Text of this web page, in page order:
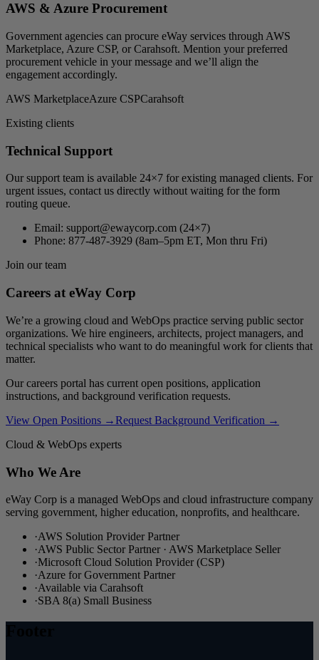
AWS & Azure Procurement
Government agencies can procure eWay services through AWS
Marketplace, Azure CSP, or Carahsoft. Mention your preferred
procurement vehicle in your message and we’ll align the
engagement accordingly.
AWS MarketplaceAzure CSPCarahsoft
Existing clients
Technical Support
Our support team is available 24×7 for existing managed clients. For
urgent issues, contact us directly without waiting for the form
routing queue.
Email: support@ewaycorp.com (24×7)
Phone: 877-487-3929 (8am–5pm ET, Mon thru Fri)
Join our team
Careers at eWay Corp
We’re a growing cloud and WebOps practice serving public sector
organizations. We hire engineers, architects, project managers, and
technical specialists who want to do meaningful work for clients that
matter.
Our careers portal has current open positions, application
instructions, and background verification requests.
View Open Positions →Request Background Verification →
Cloud & WebOps experts
Who We Are
eWay Corp is a managed WebOps and cloud infrastructure company
serving government, higher education, nonprofits, and healthcare.
·AWS Solution Provider Partner
·AWS Public Sector Partner · AWS Marketplace Seller
·Microsoft Cloud Solution Provider (CSP)
·Azure for Government Partner
·Available via Carahsoft
·SBA 8(a) Small Business